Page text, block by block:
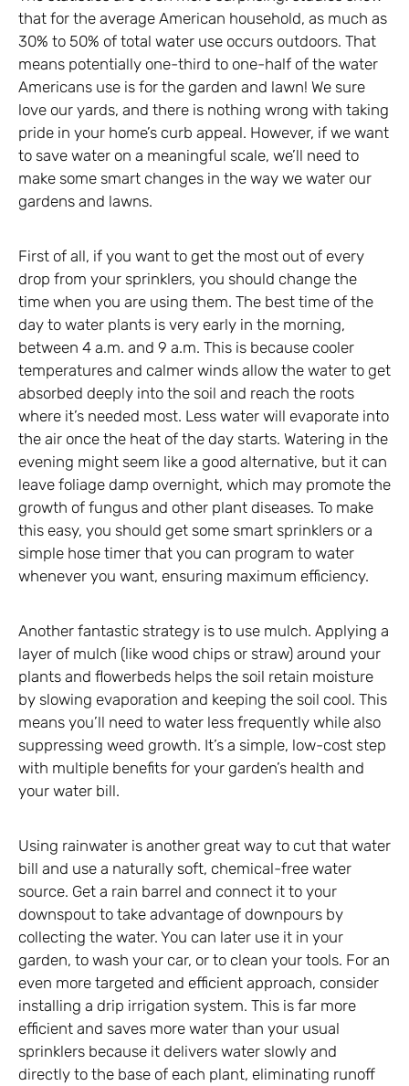
that for the average American household, as much as
30% to 50% of total water use occurs outdoors. That
means potentially one-third to one-half of the water
Americans use is for the garden and lawn! We sure
love our yards, and there is nothing wrong with taking
pride in your home’s curb appeal. However, if we want
to save water on a meaningful scale, we’ll need to
make some smart changes in the way we water our
gardens and lawns.
First of all, if you want to get the most out of every
drop from your sprinklers, you should change the
time when you are using them. The best time of the
day to water plants is very early in the morning,
between 4 a.m. and 9 a.m. This is because cooler
temperatures and calmer winds allow the water to get
absorbed deeply into the soil and reach the roots
where it’s needed most. Less water will evaporate into
the air once the heat of the day starts. Watering in the
evening might seem like a good alternative, but it can
leave foliage damp overnight, which may promote the
growth of fungus and other plant diseases. To make
this easy, you should get some smart sprinklers or a
simple hose timer that you can program to water
whenever you want, ensuring maximum efficiency.
Another fantastic strategy is to use mulch. Applying a
layer of mulch (like wood chips or straw) around your
plants and flowerbeds helps the soil retain moisture
by slowing evaporation and keeping the soil cool. This
means you’ll need to water less frequently while also
suppressing weed growth. It’s a simple, low-cost step
with multiple benefits for your garden’s health and
your water bill.
Using rainwater is another great way to cut that water
bill and use a naturally soft, chemical-free water
source. Get a rain barrel and connect it to your
downspout to take advantage of downpours by
collecting the water. You can later use it in your
garden, to wash your car, or to clean your tools. For an
even more targeted and efficient approach, consider
installing a drip irrigation system. This is far more
efficient and saves more water than your usual
sprinklers because it delivers water slowly and
directly to the base of each plant, eliminating runoff